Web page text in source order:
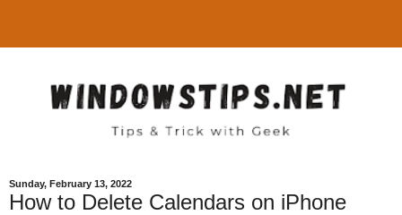
Sunday, February 13, 2022
How to Delete Calendars on iPhone